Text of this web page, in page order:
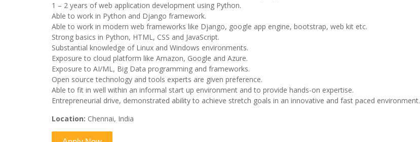
1 – 2 years of web application development using Python.
Able to work in Python and Django framework.
Able to work in modern web frameworks like Django, google app engine, bootstrap, web kit etc.
Strong basics in Python, HTML, CSS and JavaScript.
Substantial knowledge of Linux and Windows environments.
Exposure to cloud platform like Amazon, Google and Azure.
Exposure to AI/ML, Big Data programming and frameworks.
Open source technology and tools experts are given preference.
Able to fit in well within an informal start up environment and to provide hands-on expertise.
Entrepreneurial drive, demonstrated ability to achieve stretch goals in an innovative and fast paced environment.
Location: Chennai, India